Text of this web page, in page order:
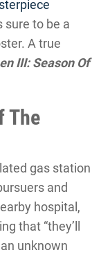
sure to be a
A true
III: Season Of
The
gas station
and
hospital,
that “they’ll
unknown